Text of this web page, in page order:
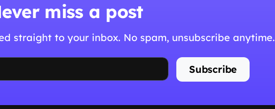
miss a post
straight to your inbox. No spam, unsubscribe anytime.
Subscribe